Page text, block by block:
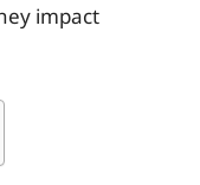
impact